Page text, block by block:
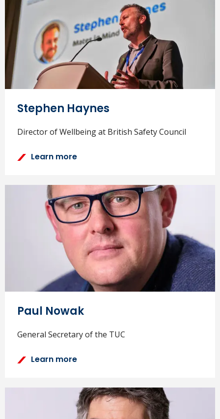
Stephen Haynes
Director of Wellbeing at British Safety Council
Learn more
Paul Nowak
General Secretary of the TUC
Learn more